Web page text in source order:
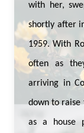
with her,
shortly after
1959. With
often as
arriving in
down to raise
as a house